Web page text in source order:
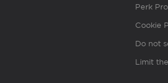
Perk
Cookie
Do not
Limit